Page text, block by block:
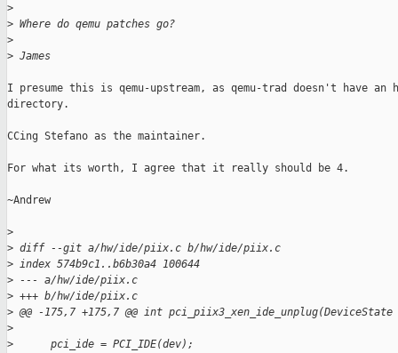
>
> Where do qemu patches go?
>
> James
I presume this is qemu-upstream, as qemu-trad doesn't have an
directory.
CCing Stefano as the maintainer.
For what its worth, I agree that it really should be 4.
~Andrew
>
> diff --git a/hw/ide/piix.c b/hw/ide/piix.c
> index 574b9c1..b6b30a4 100644
> --- a/hw/ide/piix.c
> +++ b/hw/ide/piix.c
> @@ -175,7 +175,7 @@ int
>
>
      pci_ide = PCI_IDE(dev);